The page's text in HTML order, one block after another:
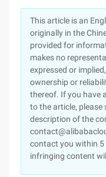
This article is an
originally in the
provided for
makes no
expressed or
ownership or
thereof. If you have
to the article, please
description of the
contact you within 5
infringing content